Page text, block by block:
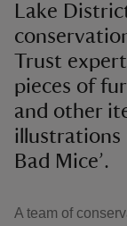
Lake
Trust
pieces of
and other
illustrations
Bad Mice’.
A team of